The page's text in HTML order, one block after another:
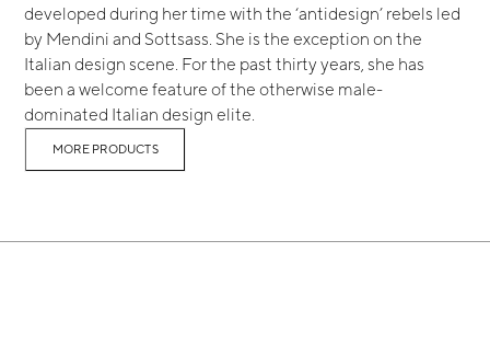
developed during her time with the ‘antidesign’ rebels led
by Mendini and Sottsass. She is the exception on the
Italian design scene. For the past thirty years, she has
been a welcome feature of the otherwise male-
dominated Italian design elite.
MORE PRODUCTS